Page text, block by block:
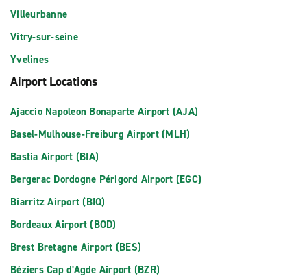
Villeurbanne
Vitry-sur-seine
Yvelines
Airport Locations
Ajaccio Napoleon Bonaparte Airport (AJA)
Basel-Mulhouse-Freiburg Airport (MLH)
Bastia Airport (BIA)
Bergerac Dordogne Périgord Airport (EGC)
Biarritz Airport (BIQ)
Bordeaux Airport (BOD)
Brest Bretagne Airport (BES)
Béziers Cap d'Agde Airport (BZR)